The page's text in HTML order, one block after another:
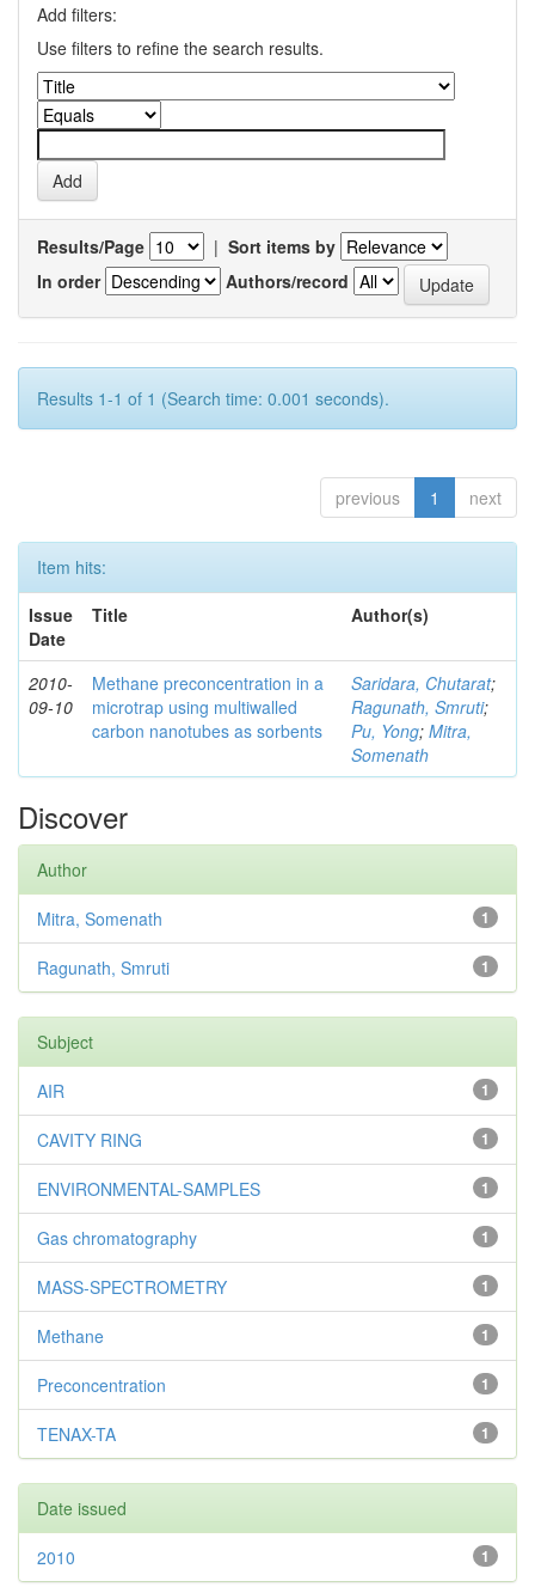
Add filters:
Use filters to refine the search results.
Results/Page | Sort items by
In order
Authors/record
Results 1-1 of 1 (Search time: 0.001 seconds).
previous 1 next
Item hits:
Issue
Date
Title Author(s)
2010-
09-10
Methane preconcentration in a
microtrap using multiwalled
carbon nanotubes as sorbents
Saridara, Chutarat;
Ragunath, Smruti;
Pu, Yong; Mitra,
Somenath
Discover
Author
1
Mitra, Somenath
1
Ragunath, Smruti
Subject
1
AIR
1
CAVITY RING
1
ENVIRONMENTAL-SAMPLES
1
Gas chromatography
1
MASS-SPECTROMETRY
1
Methane
1
Preconcentration
1
TENAX-TA
Date issued
1
2010